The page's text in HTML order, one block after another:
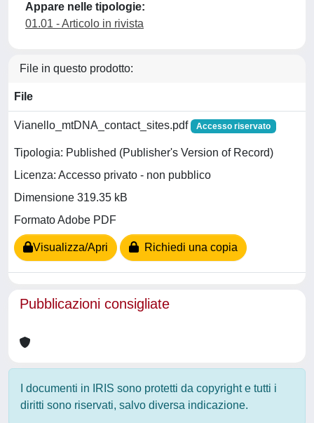
Appare nelle tipologie:
01.01 - Articolo in rivista
File in questo prodotto:
File
Vianello_mtDNA_contact_sites.pdf Accesso riservato
Tipologia: Published (Publisher's Version of Record)
Licenza: Accesso privato - non pubblico
Dimensione 319.35 kB
Formato Adobe PDF
Visualizza/Apri Richiedi una copia
Pubblicazioni consigliate
I documenti in IRIS sono protetti da copyright e tutti i
diritti sono riservati, salvo diversa indicazione.